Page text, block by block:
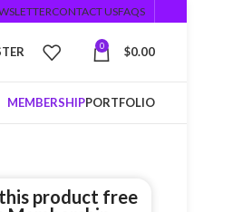
CONTACT USFAQS
0 $0.00
MEMBERSHIPPORTFOLIO
product free